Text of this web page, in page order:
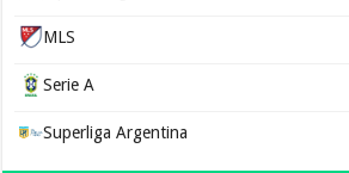
MLS
Serie A
Superliga Argentina